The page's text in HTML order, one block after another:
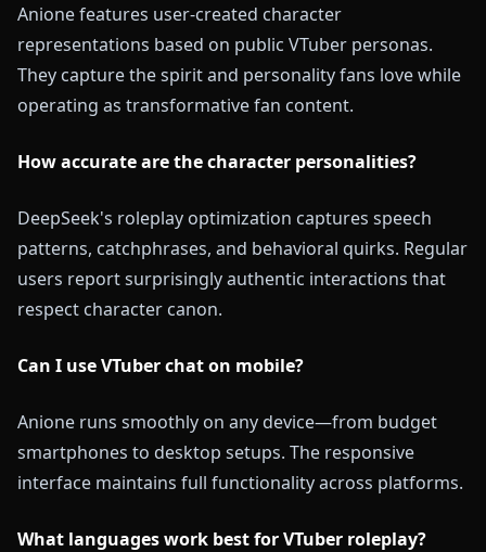
Anione features user-created character
representations based on public VTuber personas.
They capture the spirit and personality fans love while
operating as transformative fan content.
How accurate are the character personalities?
DeepSeek's roleplay optimization captures speech
patterns, catchphrases, and behavioral quirks. Regular
users report surprisingly authentic interactions that
respect character canon.
Can I use VTuber chat on mobile?
Anione runs smoothly on any device—from budget
smartphones to desktop setups. The responsive
interface maintains full functionality across platforms.
What languages work best for VTuber roleplay?